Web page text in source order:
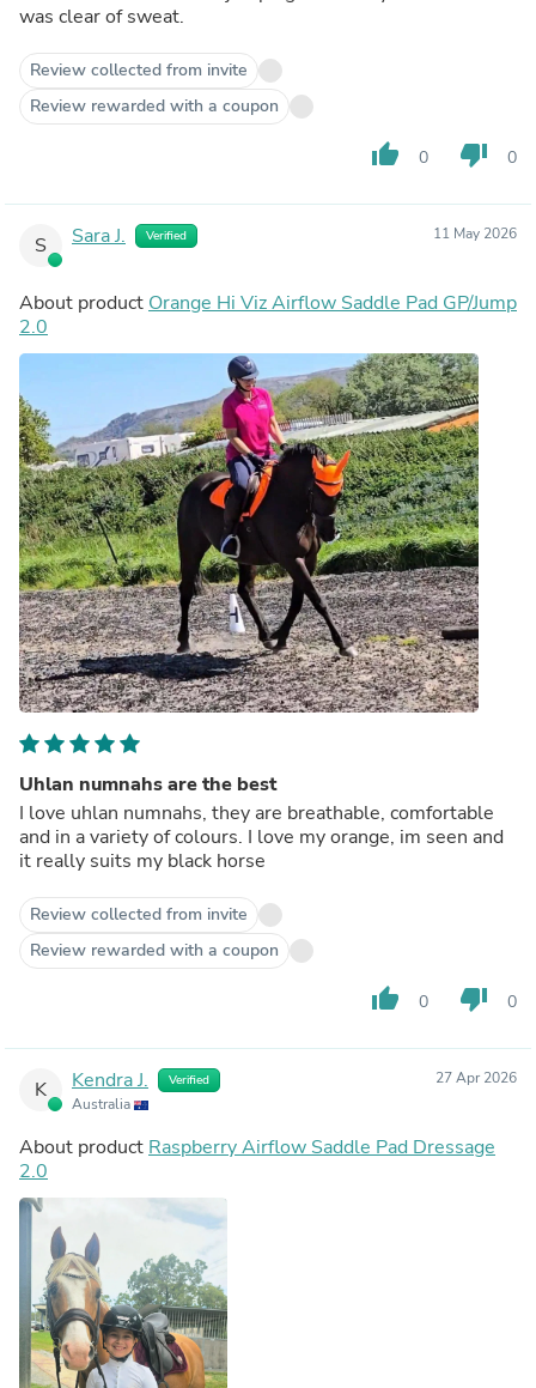
was clear of sweat.
Review collected from invite
Review rewarded with a coupon
thumb_up 0 thumb_down 0
S Sara J. Verified 11 May 2026
About product Orange Hi Viz Airflow Saddle Pad GP/Jump
2.0
Uhlan numnahs are the best
I love uhlan numnahs, they are breathable, comfortable
and in a variety of colours. I love my orange, im seen and
it really suits my black horse
Review collected from invite
Review rewarded with a coupon
thumb_up 0 thumb_down 0
K Kendra J. Verified
Australia
27 Apr 2026
About product Raspberry Airflow Saddle Pad Dressage
2.0